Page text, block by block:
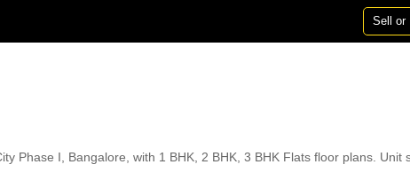
Sell or
Phase I, Bangalore, with 1 BHK, 2 BHK, 3 BHK Flats floor plans. Unit